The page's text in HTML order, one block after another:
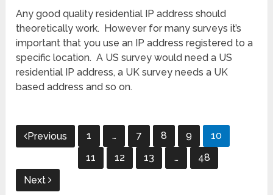
Any good quality residential IP address should
theoretically work. However for many surveys it’s
important that you use an IP address registered to a
specific location. A US survey would need a US
residential IP address, a UK survey needs a UK
based address and so on.
Posts
pagination
Previous 1 … 7 8 9
10
11
12 13 …
48
Next